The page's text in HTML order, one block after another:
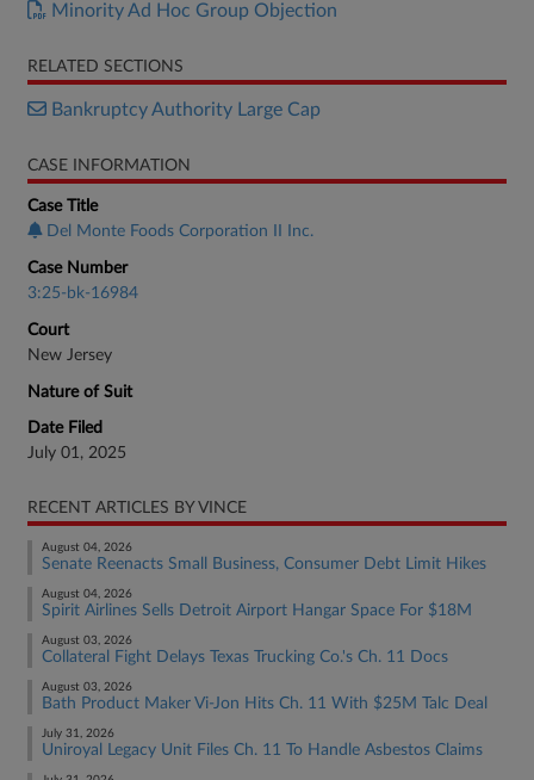
Minority Ad Hoc Group Objection
RELATED SECTIONS
Bankruptcy Authority Large Cap
CASE INFORMATION
Case Title
Del Monte Foods Corporation II Inc.
Case Number
3:25-bk-16984
Court
New Jersey
Nature of Suit
Date Filed
July 01, 2025
RECENT ARTICLES BY VINCE
August 04, 2026
Senate Reenacts Small Business, Consumer Debt Limit Hikes
August 04, 2026
Spirit Airlines Sells Detroit Airport Hangar Space For $18M
August 03, 2026
Collateral Fight Delays Texas Trucking Co.'s Ch. 11 Docs
August 03, 2026
Bath Product Maker Vi-Jon Hits Ch. 11 With $25M Talc Deal
July 31, 2026
Uniroyal Legacy Unit Files Ch. 11 To Handle Asbestos Claims